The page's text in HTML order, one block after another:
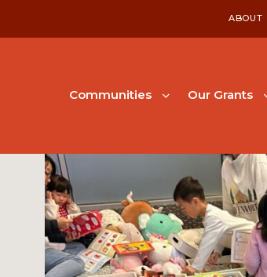
ABOUT
Communities Our Grants